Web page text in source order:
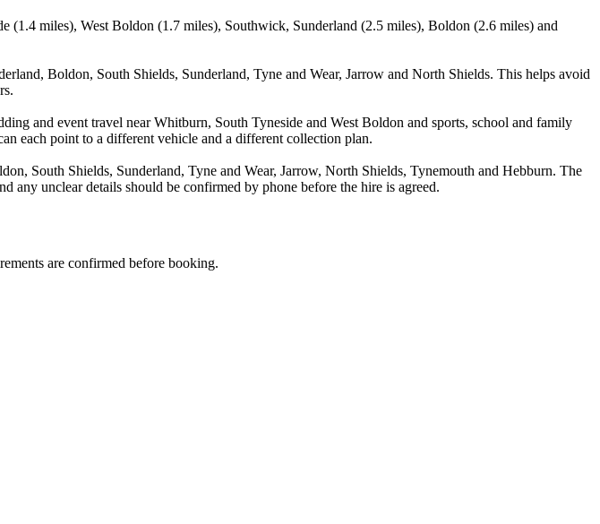
(1.4 miles), West Boldon (1.7 miles), Southwick, Sunderland (2.5 miles), Boldon (2.6 miles) and
Boldon, South Shields, Sunderland, Tyne and Wear, Jarrow and North Shields. This helps avoid
and event travel near Whitburn, South Tyneside and West Boldon and sports, school and family
each point to a different vehicle and a different collection plan.
South Shields, Sunderland, Tyne and Wear, Jarrow, North Shields, Tynemouth and Hebburn. The
any unclear details should be confirmed by phone before the hire is agreed.
are confirmed before booking.